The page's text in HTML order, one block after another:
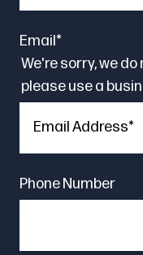
Email *
We're sorry, we
please use a
Phone Number